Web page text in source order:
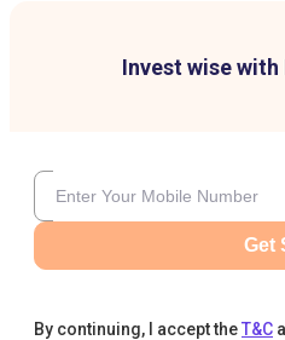
Invest wise
Get
By continuing, I accept theT&C